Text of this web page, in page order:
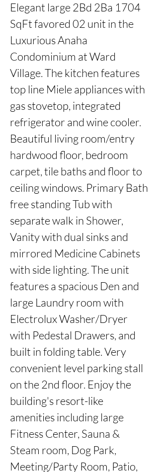
Elegant large 2Bd 2Ba 1704
SqFt favored 02 unit in the
Luxurious Anaha
Condominium at Ward
Village. The kitchen features
top line Miele appliances with
gas stovetop, integrated
refrigerator and wine cooler.
Beautiful living room/entry
hardwood floor, bedroom
carpet, tile baths and floor to
ceiling windows. Primary Bath
free standing Tub with
separate walk in Shower,
Vanity with dual sinks and
mirrored Medicine Cabinets
with side lighting. The unit
features a spacious Den and
large Laundry room with
Electrolux Washer/Dryer
with Pedestal Drawers, and
built in folding table. Very
convenient level parking stall
on the 2nd floor. Enjoy the
building's resort-like
amenities including large
Fitness Center, Sauna &
Steam room, Dog Park,
Meeting/Party Room, Patio,